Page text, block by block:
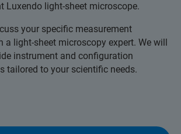
Luxendo light-sheet microscope.
your specific measurement
a light-sheet microscopy expert. We will
instrument and configuration
tailored to your scientific needs.